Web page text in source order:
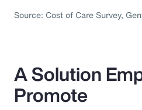
Source: Cost of Care Survey,
A Solution
Promote